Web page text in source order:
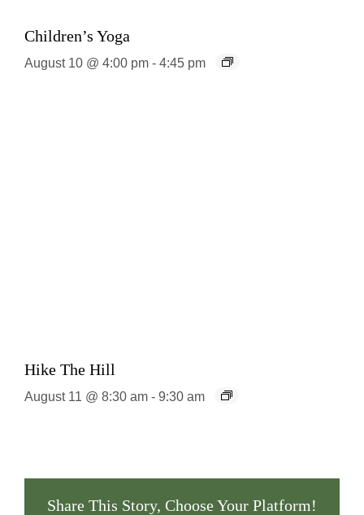
Children’s Yoga
August 10 @ 4:00 pm - 4:45 pm
Hike The Hill
August 11 @ 8:30 am - 9:30 am
Share This Story, Choose Your Platform!